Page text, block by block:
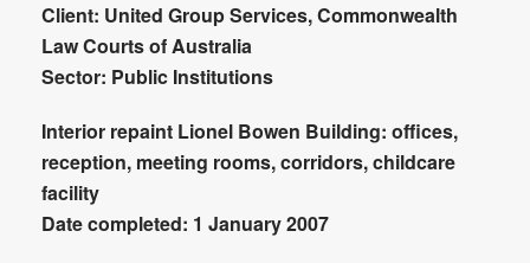
Client: United Group Services, Commonwealth
Law Courts of Australia
Sector: Public Institutions
Interior repaint Lionel Bowen Building: offices,
reception, meeting rooms, corridors, childcare
facility
Date completed: 1 January 2007